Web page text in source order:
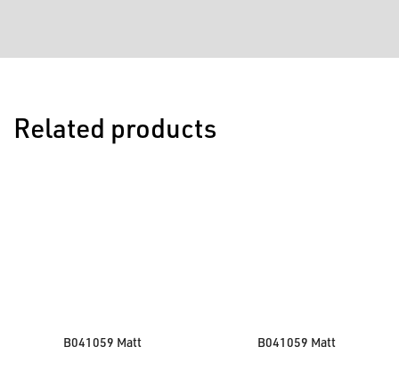
Related products
B041059 Matt B041059 Matt